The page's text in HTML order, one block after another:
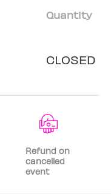
Quantity
CLOSED
Refund on
cancelled
event